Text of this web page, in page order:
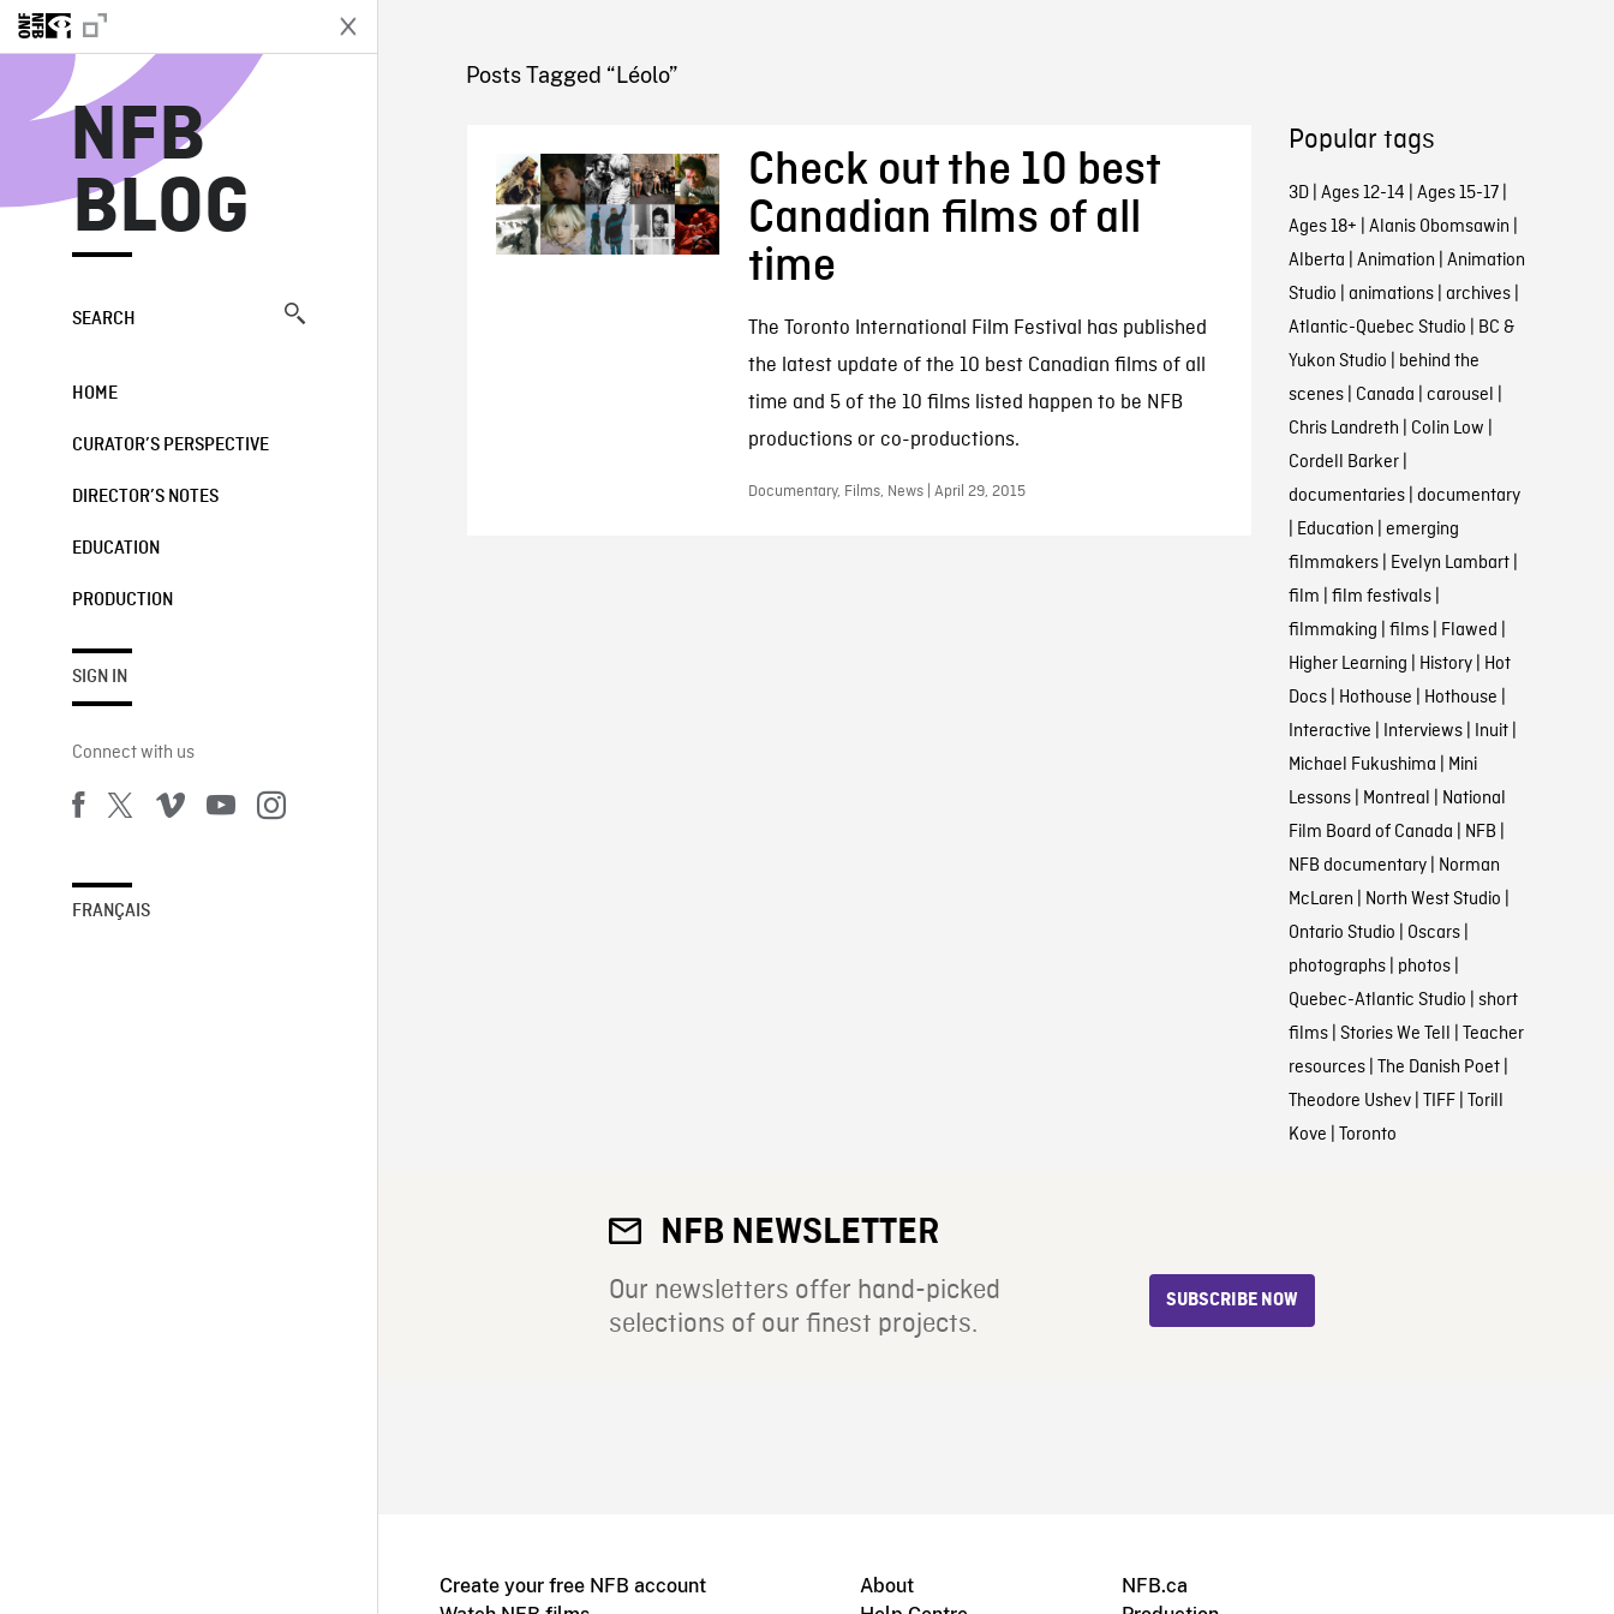
NFB
BLOG
SEARCH
HOME
CURATOR’S PERSPECTIVE
DIRECTOR’S NOTES
EDUCATION
PRODUCTION
SIGN IN
Connect with us
FRANÇAIS
NFB BLOG
Posts Tagged “Léolo”
Check out the 10 best
Canadian films of all
time
The Toronto International Film Festival has published
the latest update of the 10 best Canadian films of all
time and 5 of the 10 films listed happen to be NFB
productions or co-productions.
Documentary, Films, News | April 29, 2015
Popular tags
3D| Ages 12-14 | Ages 15-17|
Ages 18+ | Alanis Obomsawin |
Alberta | Animation | Animation
Studio | animations| archives|
Atlantic-Quebec Studio | BC &
Yukon Studio | behind the
scenes| Canada | carousel |
Chris Landreth | Colin Low |
Cordell Barker|
documentaries| documentary
| Education | emerging
filmmakers| Evelyn Lambart|
film | film festivals|
filmmaking | films| Flawed |
Higher Learning | History| Hot
Docs| Hothouse | Hothouse |
Interactive | Interviews| Inuit|
Michael Fukushima | Mini
Lessons| Montreal | National
Film Board of Canada | NFB |
NFB documentary| Norman
McLaren | North West Studio |
Ontario Studio | Oscars|
photographs| photos|
Quebec-Atlantic Studio | short
films| Stories We Tell | Teacher
resources| The Danish Poet|
Theodore Ushev| TIFF| Torill
Kove | Toronto
NFB NEWSLETTER
Our newsletters offer hand-picked
selections of our finest projects.
SUBSCRIBE NOW
Create your free NFB account
About
NFB.ca